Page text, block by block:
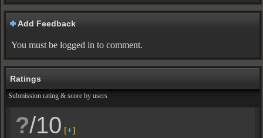
Add Feedback
You must be logged in to comment.
Ratings
Submission rating & score by users
?/10 [+]